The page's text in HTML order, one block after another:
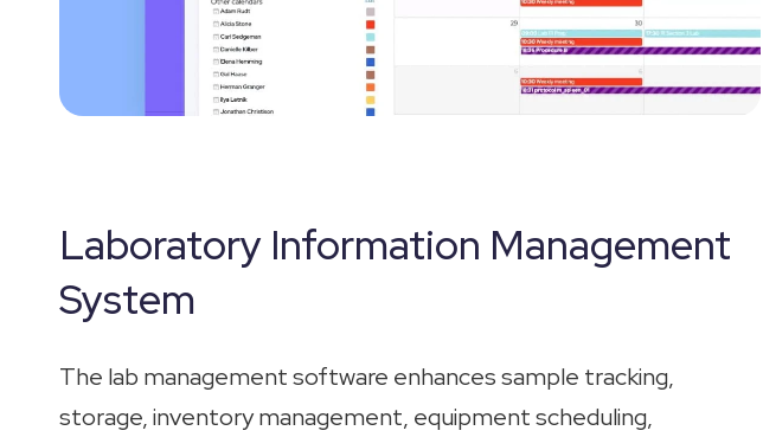
Laboratory Information Management
System
The lab management software enhances sample tracking,
storage, inventory management, equipment scheduling,